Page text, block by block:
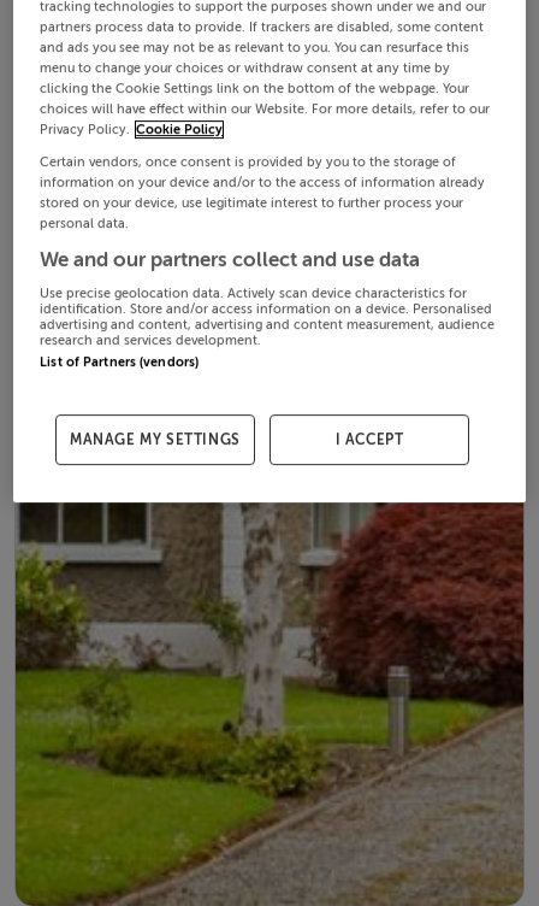
tracking technologies to support the purposes shown under we and our
partners process data to provide. If trackers are disabled, some content
and ads you see may not be as relevant to you. You can resurface this
menu to change your choices or withdraw consent at any time by
clicking the Cookie Settings link on the bottom of the webpage. Your
choices will have effect within our Website. For more details, refer to our
Privacy Policy. Cookie Policy
Certain vendors, once consent is provided by you to the storage of
information on your device and/or to the access of information already
stored on your device, use legitimate interest to further process your
personal data.
We and our partners collect and use data
Use precise geolocation data. Actively scan device characteristics for
identification. Store and/or access information on a device. Personalised
advertising and content, advertising and content measurement, audience
research and services development.
List of Partners (vendors)
MANAGE MY SETTINGS I ACCEPT